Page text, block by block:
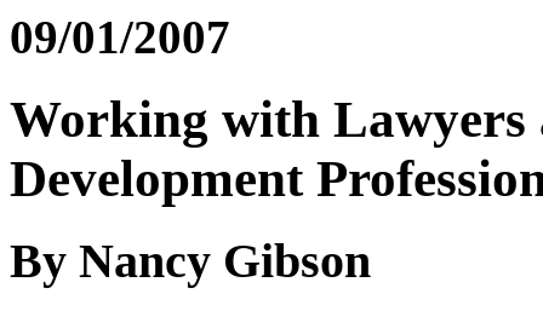
09/01/2007
Working with Lawyers
Development
By Nancy Gibson